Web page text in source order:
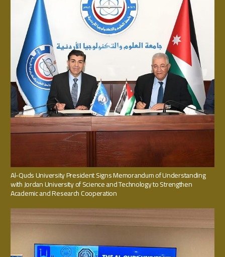
Al-Quds University President Signs Memorandum of Understanding
with Jordan University of Science and Technology to Strengthen
Academic and Research Cooperation